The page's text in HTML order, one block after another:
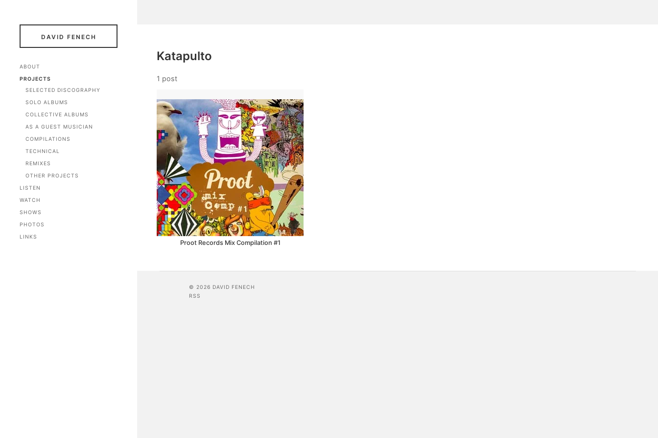
DAVID FENECH
ABOUT
PROJECTS
SELECTED DISCOGRAPHY
SOLO ALBUMS
COLLECTIVE ALBUMS
AS A GUEST MUSICIAN
COMPILATIONS
TECHNICAL
REMIXES
OTHER PROJECTS
LISTEN
WATCH
SHOWS
PHOTOS
LINKS
Katapulto
1 post
Proot Records Mix Compilation #1
© 2026 DAVID FENECH
RSS